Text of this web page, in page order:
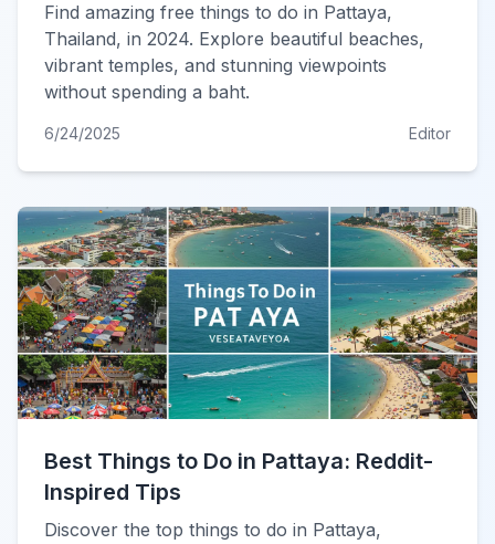
Find amazing free things to do in Pattaya,
Thailand, in 2024. Explore beautiful beaches,
vibrant temples, and stunning viewpoints
without spending a baht.
6/24/2025 Editor
Best Things to Do in Pattaya: Reddit-
Inspired Tips
Discover the top things to do in Pattaya,